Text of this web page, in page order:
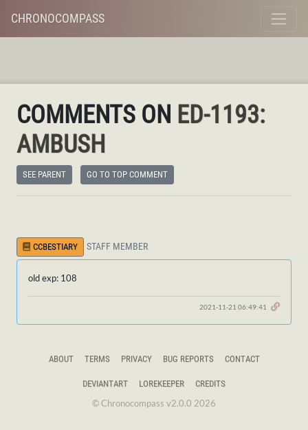
CHRONOCOMPASS
COMMENTS ON ED-1193:
AMBUSH
SEE PARENT GO TO TOP COMMENT
CCBESTIARY STAFF MEMBER
old exp: 108
2021-11-21 06:49:41
ABOUT TERMS PRIVACY BUG REPORTS CONTACT
DEVIANTART LOREKEEPER CREDITS
© Chronocompass v2.0.0 2026